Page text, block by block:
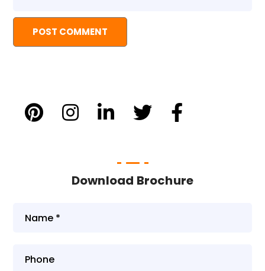
Download Brochure